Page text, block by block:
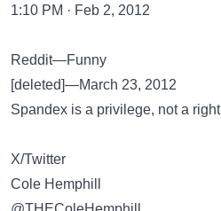
1:10 PM · Feb 2, 2012
Reddit—Funny
[deleted]—March 23, 2012
Spandex is a privilege, not a right
X/Twitter
Cole Hemphill